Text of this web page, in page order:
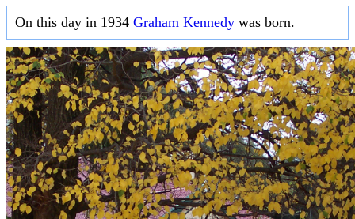
On this day in 1934 Graham Kennedy was born.